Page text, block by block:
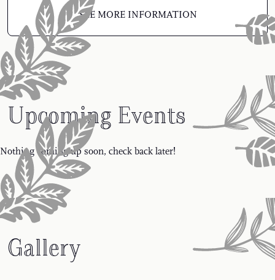
SEE MORE INFORMATION
Upcoming Events
Nothing coming up soon, check back later!
Gallery